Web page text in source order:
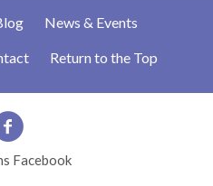
News & Events
Return to the Top
Facebook